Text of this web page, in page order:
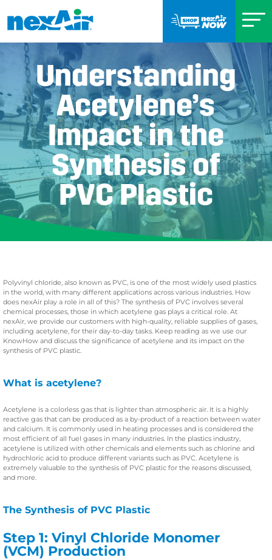
Understanding
Acetylene’s
Impact in the
Synthesis of
PVC Plastic
Polyvinyl chloride, also known as PVC, is one of the most widely used plastics
in the world, with many different applications across various industries. How
does nexAir play a role in all of this? The synthesis of PVC involves several
chemical processes, those in which acetylene gas plays a critical role. At
nexAir, we provide our customers with high-quality, reliable supplies of gases,
including acetylene, for their day-to-day tasks. Keep reading as we use our
KnowHow and discuss the significance of acetylene and its impact on the
synthesis of PVC plastic.
What is acetylene?
Acetylene is a colorless gas that is lighter than atmospheric air. It is a highly
reactive gas that can be produced as a by-product of a reaction between water
and calcium. It is commonly used in heating processes and is considered the
most efficient of all fuel gases in many industries. In the plastics industry,
acetylene is utilized with other chemicals and elements such as chlorine and
hydrochloric acid to produce different variants such as PVC. Acetylene is
extremely valuable to the synthesis of PVC plastic for the reasons discussed,
and more.
The Synthesis of PVC Plastic
Step 1: Vinyl Chloride Monomer
(VCM) Production